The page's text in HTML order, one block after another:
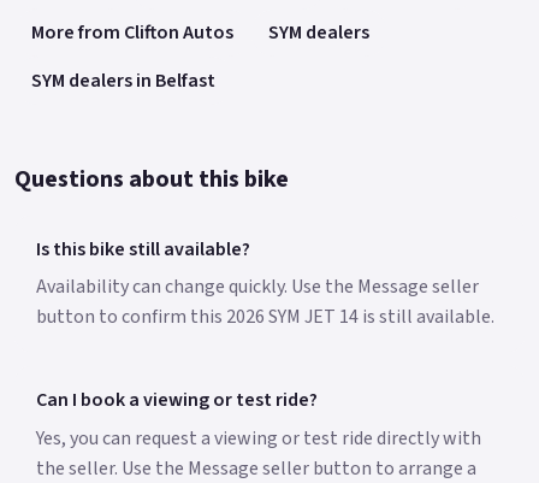
More from Clifton Autos
SYM dealers
SYM dealers in Belfast
Questions about this bike
Is this bike still available?
Availability can change quickly. Use the Message seller
button to confirm this 2026 SYM JET 14 is still available.
Can I book a viewing or test ride?
Yes, you can request a viewing or test ride directly with
the seller. Use the Message seller button to arrange a